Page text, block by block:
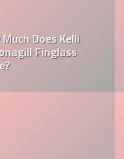
How Much Does a NFL
Cheerleader Make?